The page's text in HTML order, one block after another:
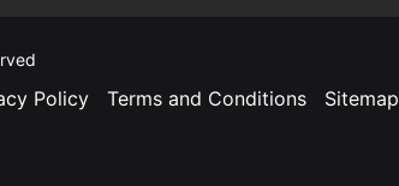
Policy Terms and Conditions Sitemap